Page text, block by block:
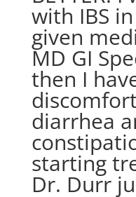
with IBS
given
MD GI
then I
diarrhea
starting
Dr. Durr